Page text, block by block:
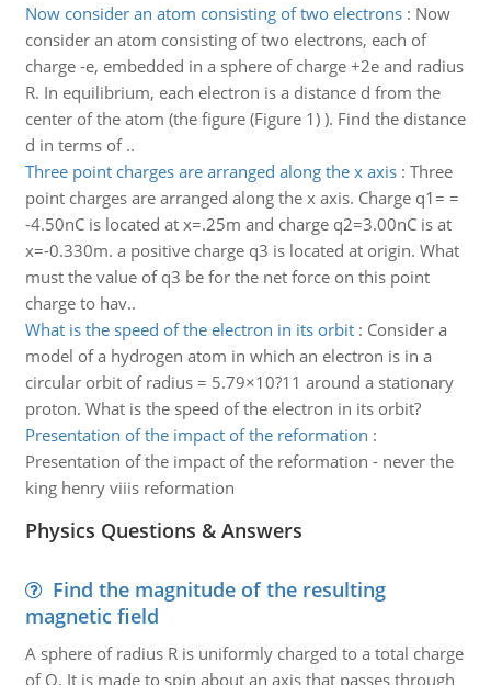
Now consider an atom consisting of two electrons: Now
consider an atom consisting of two electrons, each of
charge -e, embedded in a sphere of charge +2e and radius
R. In equilibrium, each electron is a distance d from the
center of the atom (the figure (Figure 1) ). Find the distance
d in terms of ..
Three point charges are arranged along the x axis: Three
point charges are arranged along the x axis. Charge q1= =
-4.50nC is located at x=.25m and charge q2=3.00nC is at
x=-0.330m. a positive charge q3 is located at origin. What
must the value of q3 be for the net force on this point
charge to hav..
What is the speed of the electron in its orbit: Consider a
model of a hydrogen atom in which an electron is in a
circular orbit of radius = 5.79×10?11 around a stationary
proton. What is the speed of the electron in its orbit?
Presentation of the impact of the reformation :
Presentation of the impact of the reformation - never the
king henry viiis reformation
Physics Questions & Answers
Find the magnitude of the resulting
magnetic field
A sphere of radius R is uniformly charged to a total charge
of Q. It is made to spin about an axis that passes through